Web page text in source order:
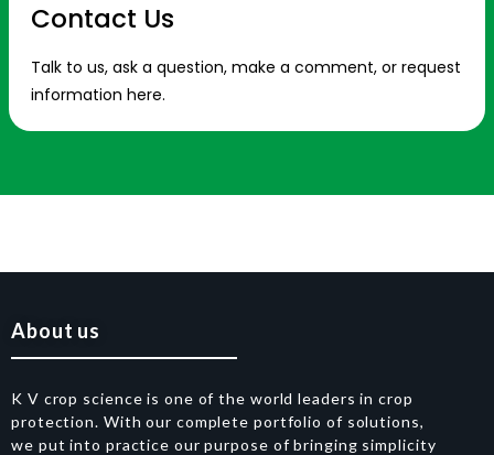
Contact Us
Talk to us, ask a question, make a comment, or request
information here.
About us
K V crop science is one of the world leaders in crop
protection. With our complete portfolio of solutions,
we put into practice our purpose of bringing simplicity